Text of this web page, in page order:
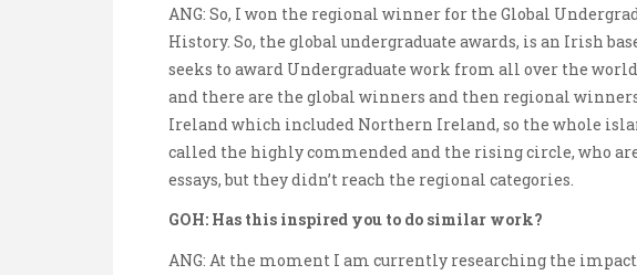
ANG: So, I won the regional winner for the Global
History. So, the global undergraduate awards, is an Irish
seeks to award Undergraduate work from all over the
and there are the global winners and then regional
Ireland which included Northern Ireland, so the whole
called the highly commended and the rising circle, who
essays, but they didn’t reach the regional categories.
GOH: Has this inspired you to do similar work?
ANG: At the moment I am currently researching the impact